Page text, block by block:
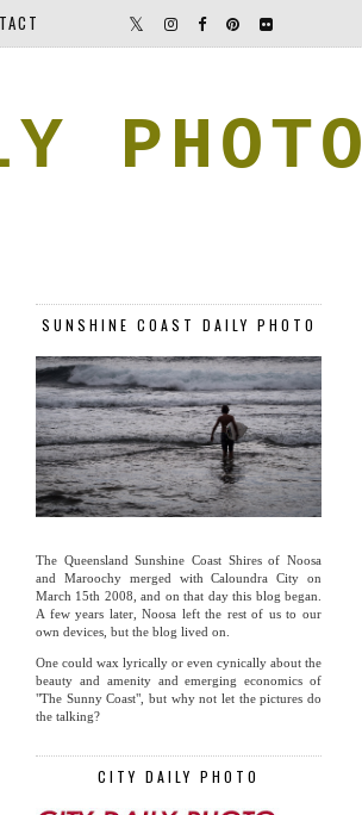
PHOTO
SUNSHINE COAST DAILY PHOTO
The Queensland Sunshine Coast Shires of Noosa
and Maroochy merged with Caloundra City on
March 15th 2008, and on that day this blog began.
A few years later, Noosa left the rest of us to our
own devices, but the blog lived on.
One could wax lyrically or even cynically about the
beauty and amenity and emerging economics of
"The Sunny Coast", but why not let the pictures do
the talking?
CITY DAILY PHOTO